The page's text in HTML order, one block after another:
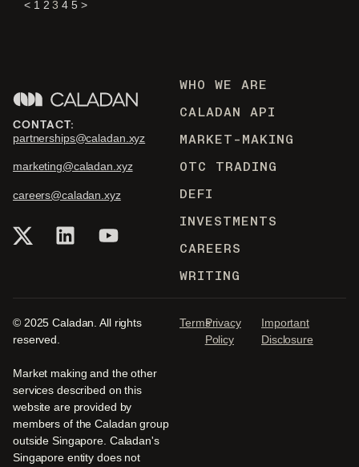
< 1 2 3 4 5 >
CONTACT:
partnerships@caladan.xyz
marketing@caladan.xyz
careers@caladan.xyz
WHO WE ARE
CALADAN API
MARKET-MAKING
OTC TRADING
DEFI
INVESTMENTS
CAREERS
WRITING
© 2025 Caladan. All rights
reserved.
Market making and the other
services described on this
website are provided by
members of the Caladan group
outside Singapore. Caladan's
Singapore entity does not
TermsPrivacy
Policy
Important
Disclosure